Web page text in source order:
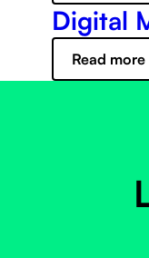
Digital
Read more